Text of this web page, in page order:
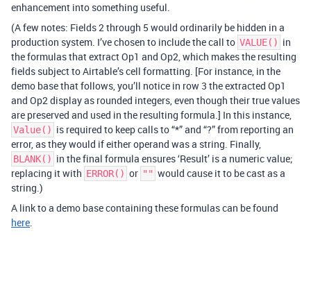
enhancement into something useful.
(A few notes: Fields 2 through 5 would ordinarily be hidden in a
production system. I’ve chosen to include the call to VALUE() in
the formulas that extract Op1 and Op2, which makes the resulting
fields subject to Airtable’s cell formatting. [For instance, in the
demo base that follows, you’ll notice in row 3 the extracted Op1
and Op2 display as rounded integers, even though their true values
are preserved and used in the resulting formula.] In this instance,
Value() is required to keep calls to “*” and “?” from reporting an
error, as they would if either operand was a string. Finally,
BLANK() in the final formula ensures ‘Result’ is a numeric value;
replacing it with ERROR() or "" would cause it to be cast as a
string.)
A link to a demo base containing these formulas can be found
here.